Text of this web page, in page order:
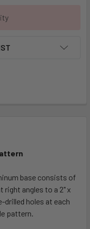
base consists of
right angles to a 2" x
drilled holes at each
pattern.